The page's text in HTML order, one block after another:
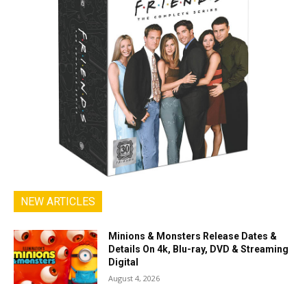
NEW ARTICLES
Minions & Monsters Release Dates &
Details On 4k, Blu-ray, DVD & Streaming
Digital
August 4, 2026